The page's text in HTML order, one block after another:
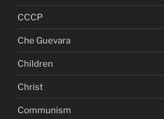
CCCP
Che Guevara
Children
Christ
Communism